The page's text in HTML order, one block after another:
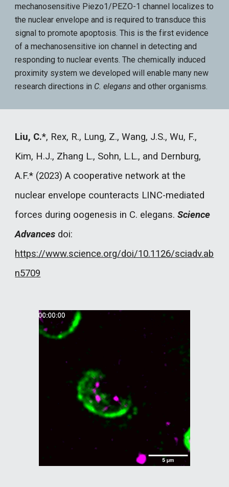
mechanosensitive Piezo1/PEZO-1 channel localizes to
the nuclear envelope and is required to transduce this
signal to promote apoptosis. This is the first evidence
of a mechanosensitive ion channel in detecting and
responding to nuclear events. The chemically induced
proximity system we developed will enable many new
research directions in C. elegans and other organisms.
Liu, C.*, Rex, R., Lung, Z., Wang, J.S., Wu, F.,
Kim, H.J., Zhang L., Sohn, L.L., and Dernburg,
A.F.* (2023) A cooperative network at the
nuclear envelope counteracts LINC-mediated
forces during oogenesis in C. elegans.Science
Advances doi:
https://www.science.org/doi/10.1126/sciadv.ab
n5709